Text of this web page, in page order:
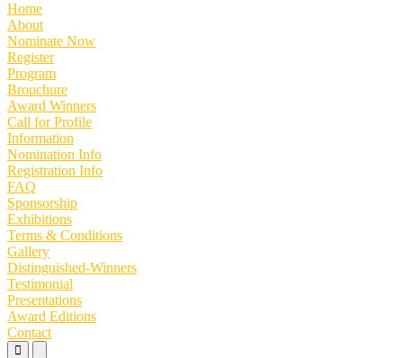
Home
About
Nominate Now
Register
Program
Brouchure
Award Winners
Call for Profile
Information
Nomination Info
Registration Info
FAQ
Sponsorship
Exhibitions
Terms & Conditions
Gallery
Distinguished-Winners
Testimonial
Presentations
Award Editions
Contact
Primary